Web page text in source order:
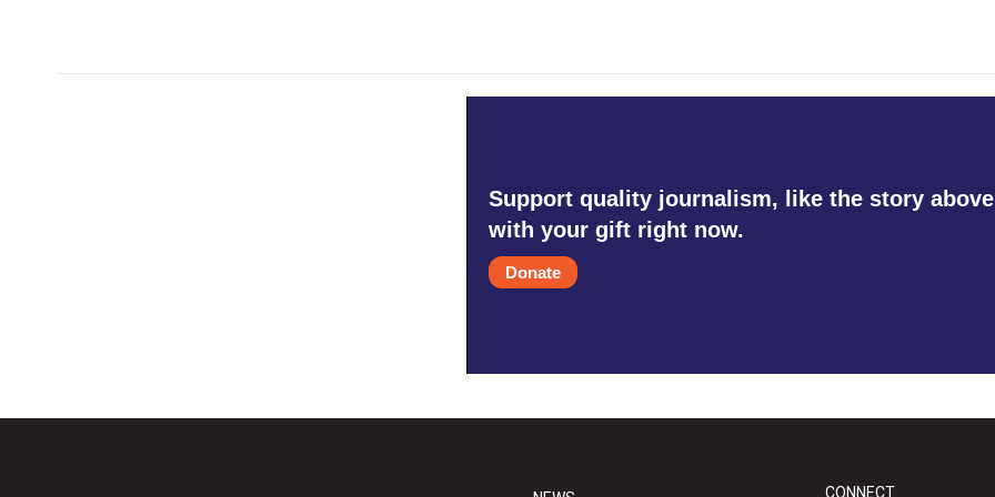
Support quality journalism, like the story
with your gift right now.
Donate
CONNECT